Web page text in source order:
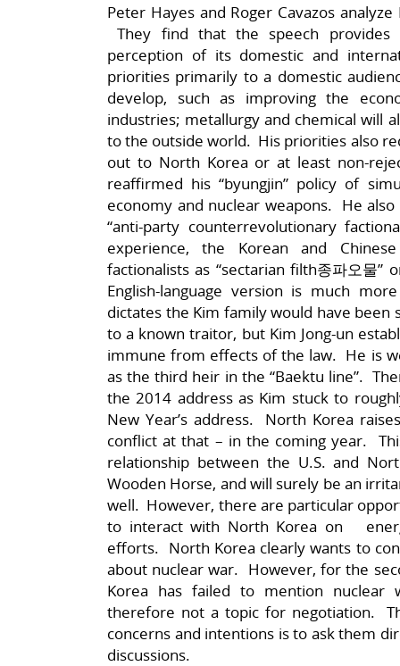
Peter Hayes and Roger Cavazos analyze
They find that the speech provides
perception of its domestic and
priorities primarily to a domestic
develop, such as improving the
industries; metallurgy and chemical will
to the outside world. His priorities also
out to North Korea or at least non-
reaffirmed his “byungjin” policy of
economy and nuclear weapons. He
“anti-party counterrevolutionary
experience, the Korean and
factionalists as “sectarian filth종파오물
English-language version is much
dictates the Kim family would have
to a known traitor, but Kim Jong-un
immune from effects of the law. He is
as the third heir in the “Baektu line”.
the 2014 address as Kim stuck to
New Year’s address. North Korea
conflict at that – in the coming year.
relationship between the U.S. and
Wooden Horse, and will surely be an
well. However, there are particular
to interact with North Korea on
efforts. North Korea clearly wants to
about nuclear war. However, for the
Korea has failed to mention nuclear
therefore not a topic for negotiation.
concerns and intentions is to ask them
discussions.